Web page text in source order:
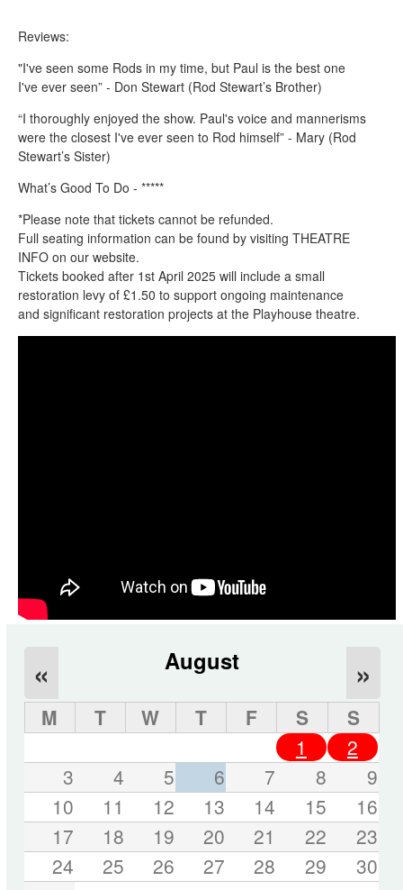
Reviews:
"I've seen some Rods in my time, but Paul is the best one
I've ever seen” - Don Stewart (Rod Stewart’s Brother)
“I thoroughly enjoyed the show. Paul's voice and mannerisms
were the closest I've ever seen to Rod himself” - Mary (Rod
Stewart’s Sister)
What’s Good To Do - *****
*Please note that tickets cannot be refunded.
Full seating information can be found by visiting THEATRE
INFO on our website.
Tickets booked after 1st April 2025 will include a small
restoration levy of £1.50 to support ongoing maintenance
and significant restoration projects at the Playhouse theatre.
August
« »
M T W T F S
S
1
2
3
4 5 6 7 8
9
10
11 12 13 14 15
16
17
18 19 20 21 22
23
24
25 26 27 28 29
30